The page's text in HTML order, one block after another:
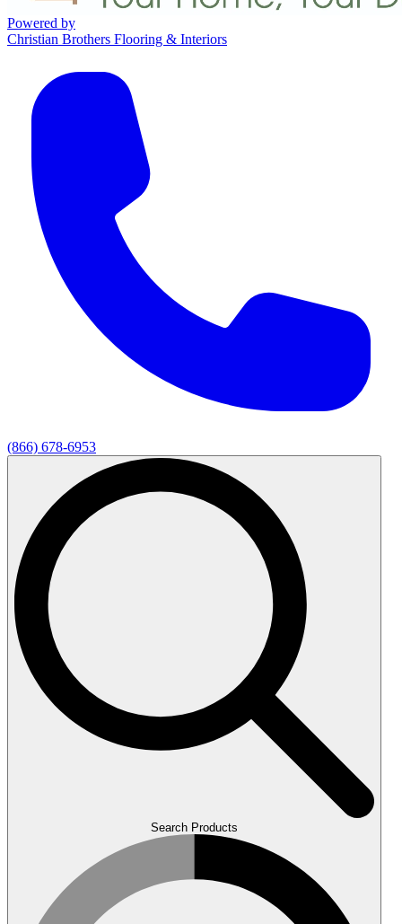
Powered by
Christian Brothers Flooring & Interiors
(866) 678-6953
Search Products